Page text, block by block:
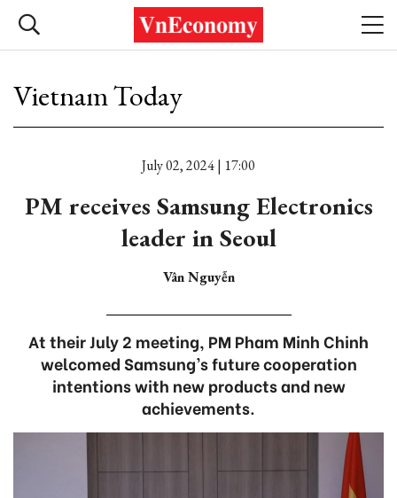
Vietnam Today
July 02, 2024 | 17:00
PM receives Samsung Electronics
leader in Seoul
Vân Nguyễn
At their July 2 meeting, PM Pham Minh Chinh
welcomed Samsung’s future cooperation
intentions with new products and new
achievements.